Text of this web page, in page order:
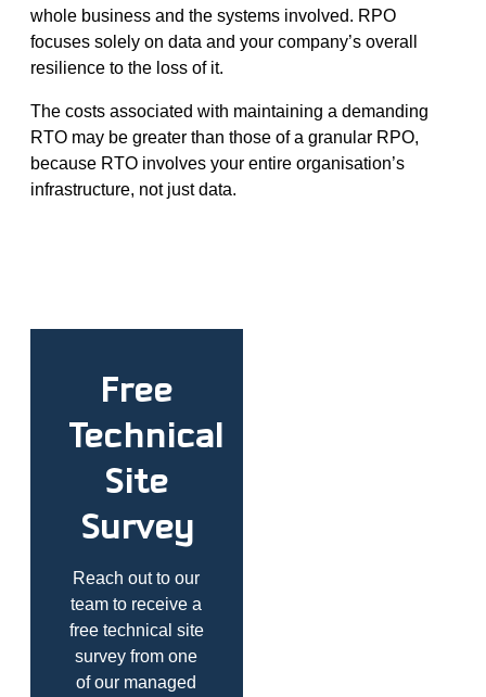
whole business and the systems involved. RPO
focuses solely on data and your company’s overall
resilience to the loss of it.
The costs associated with maintaining a demanding
RTO may be greater than those of a granular RPO,
because RTO involves your entire organisation’s
infrastructure, not just data.
Free
Technical
Site
Survey
Reach out to our
team to receive a
free technical site
survey from one
of our managed